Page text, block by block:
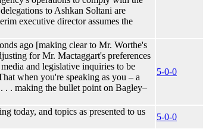
to Ashkan Soltani are
executive director assumes the
ago [making clear to Mr. Worthe's
for Mr. Mactaggart's preferences
and legislative inquiries to be
when you're speaking as you – a
. . making the bullet point on Bagley–
5-0-0
today, and topics as presented to us
5-0-0